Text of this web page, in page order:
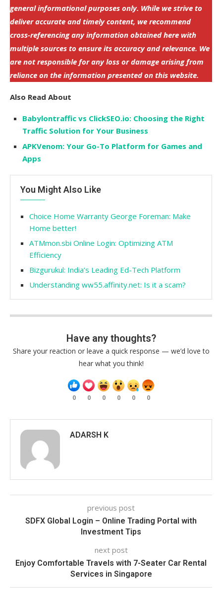
general informational purposes only. While we strive to
deliver accurate and timely content, we recommend
cross-referencing any information obtained here with
multiple sources to ensure its accuracy and relevance. We
are not responsible for any loss or damage arising from
reliance on the information presented on this website.
Also Read About
Babylontraffic vs ClickSEO.io: Choosing the Right
Traffic Solution for Your Business
APKVenom: Your Go-To Platform for Games and
Apps
You Might Also Like
Choice Home Warranty George Foreman: Make
Home better!
ATMmon.sbi Online Login: Optimizing ATM
Efficiency
Bizgurukul: India’s Leading Ed-Tech Platform
Understanding ww55.affinity.net: Is it a scam?
Have any thoughts?
Share your reaction or leave a quick response — we’d love to
hear what you think!
0 0 0 0 0 0
ADARSH K
previous post
SDFX Global Login – Online Trading Portal with
Investment Tips
next post
Enjoy Comfortable Travels with 7-Seater Car Rental
Services in Singapore